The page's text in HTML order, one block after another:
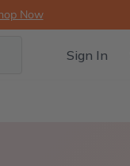
Now
Sign In